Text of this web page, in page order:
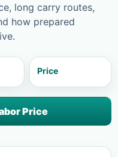
long carry routes,
how prepared
Price
Price